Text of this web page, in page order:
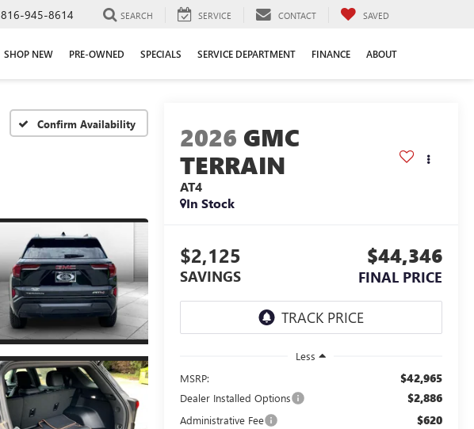
816-945-8614 SEARCH SERVICE CONTACT SAVED
SHOP NEW PRE-OWNED SPECIALS SERVICE DEPARTMENT FINANCE ABOUT
Confirm Availability 2026 GMC
TERRAIN
AT4
In Stock
$2,125
SAVINGS
$44,346
FINAL PRICE
Less
MSRP:
$42,965
Dealer Installed Options $2,886
Administrative Fee $620